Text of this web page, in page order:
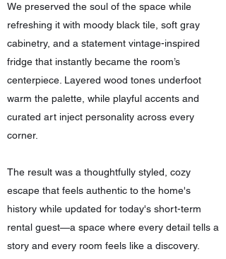
We preserved the soul of the space while
refreshing it with moody black tile, soft gray
cabinetry, and a statement vintage-inspired
fridge that instantly became the room’s
centerpiece. Layered wood tones underfoot
warm the palette, while playful accents and
curated art inject personality across every
corner.
The result was a thoughtfully styled, cozy
escape that feels authentic to the home's
history while updated for today's short-term
rental guest—a space where every detail tells a
story and every room feels like a discovery.